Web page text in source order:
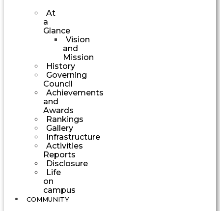
At
a
Glance
Vision
and
Mission
History
Governing
Council
Achievements
and
Awards
Rankings
Gallery
Infrastructure
Activities
Reports
Disclosure
Life
on
campus
COMMUNITY